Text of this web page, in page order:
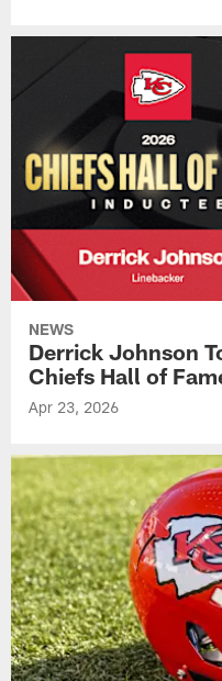
NEWS
Derrick Johnson
Chiefs Hall of
Apr 23, 2026